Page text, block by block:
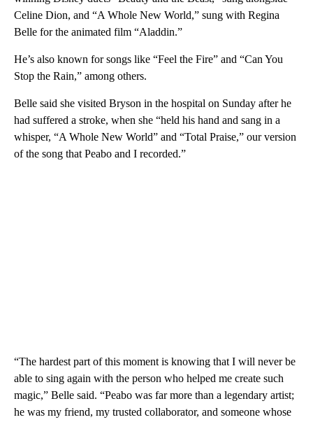
Celine Dion, and “A Whole New World,” sung with Regina
Belle for the animated film “Aladdin.”
He’s also known for songs like “Feel the Fire” and “Can You
Stop the Rain,” among others.
Belle said she visited Bryson in the hospital on Sunday after he
had suffered a stroke, when she “held his hand and sang in a
whisper, “A Whole New World” and “Total Praise,” our version
of the song that Peabo and I recorded.”
“The hardest part of this moment is knowing that I will never be
able to sing again with the person who helped me create such
magic,” Belle said. “Peabo was far more than a legendary artist;
he was my friend, my trusted collaborator, and someone whose